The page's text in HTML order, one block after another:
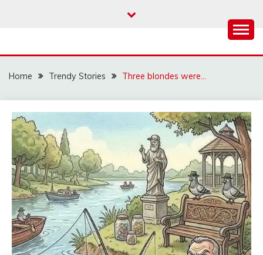
Home Trendy Stories Three blondes were…